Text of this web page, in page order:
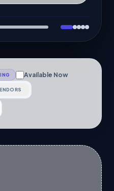
Available Now